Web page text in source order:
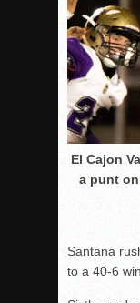
El Cajon
a punt
Santana
to a 40-6